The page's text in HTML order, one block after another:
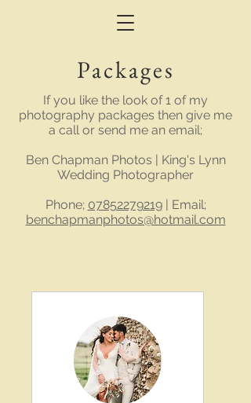
Packages
If you like the look of 1 of my
photography packages then give me
a call or send me an email;
Ben Chapman Photos | King's Lynn
Wedding Photographer
Phone; 07852279219| Email;
benchapmanphotos@hotmail.com